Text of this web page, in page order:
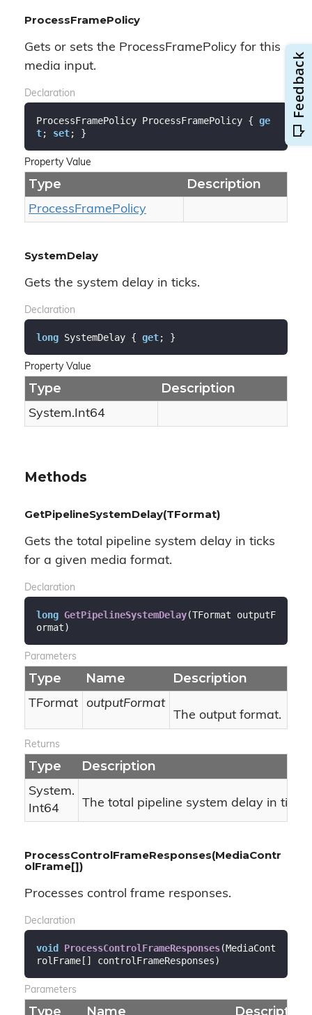
ProcessFramePolicy
Gets or sets the ProcessFramePolicy for this
media input.
Declaration
ProcessFramePolicy ProcessFramePolicy { ge
t; set; }
Property Value
Type Description
ProcessFramePolicy
SystemDelay
Gets the system delay in ticks.
Declaration
long SystemDelay { get; }
Property Value
Type Description
System.Int64
Methods
GetPipelineSystemDelay(TFormat)
Gets the total pipeline system delay in ticks
for a given media format.
Declaration
long GetPipelineSystemDelay(TFormat outputF
ormat)
Parameters
Type Name Description
TFormat
outputFormat
The output format.
Returns
Type Description
System.
Int64
The total pipeline system delay in ticks.
ProcessControlFrameResponses(MediaContr
olFrame[])
Processes control frame responses.
Declaration
void ProcessControlFrameResponses(MediaCont
rolFrame[] controlFrameResponses)
Parameters
Type Name Description